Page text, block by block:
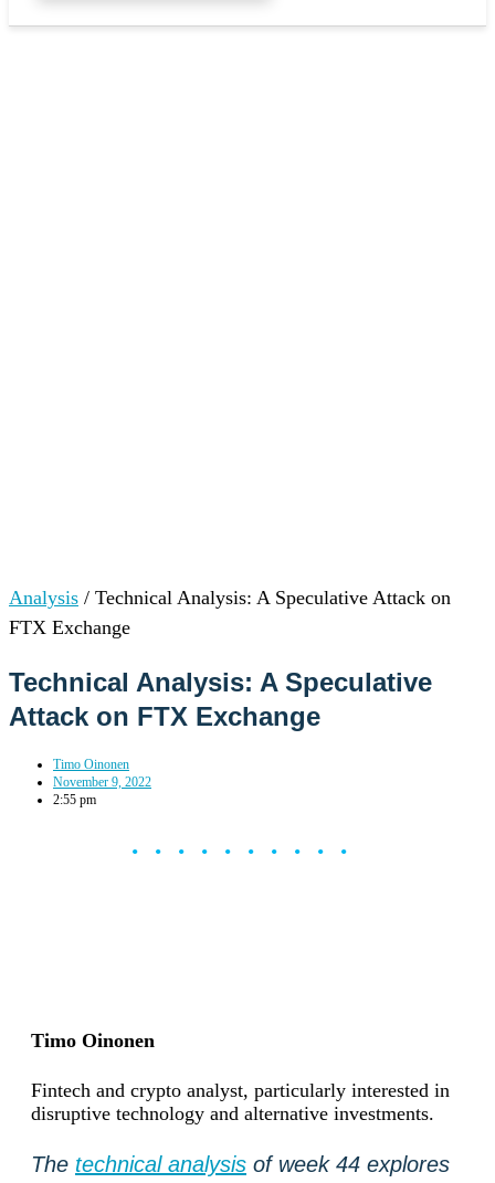
Analysis / Technical Analysis: A Speculative Attack on
FTX Exchange
Technical Analysis: A Speculative
Attack on FTX Exchange
Timo Oinonen
November 9, 2022
2:55 pm
••••••••••
Timo Oinonen
Fintech and crypto analyst, particularly interested in
disruptive technology and alternative investments.
The technical analysis of week 44 explores